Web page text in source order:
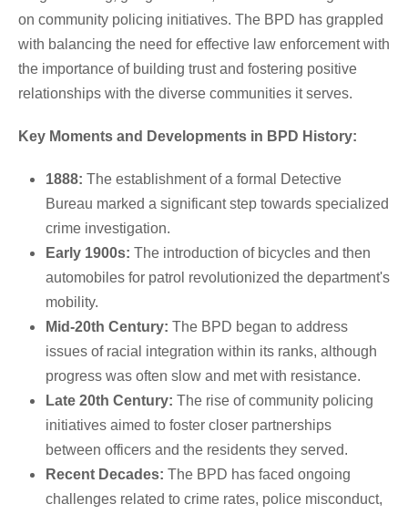
on community policing initiatives. The BPD has grappled
with balancing the need for effective law enforcement with
the importance of building trust and fostering positive
relationships with the diverse communities it serves.
Key Moments and Developments in BPD History:
1888: The establishment of a formal Detective
Bureau marked a significant step towards specialized
crime investigation.
Early 1900s: The introduction of bicycles and then
automobiles for patrol revolutionized the department's
mobility.
Mid-20th Century: The BPD began to address
issues of racial integration within its ranks, although
progress was often slow and met with resistance.
Late 20th Century: The rise of community policing
initiatives aimed to foster closer partnerships
between officers and the residents they served.
Recent Decades: The BPD has faced ongoing
challenges related to crime rates, police misconduct,